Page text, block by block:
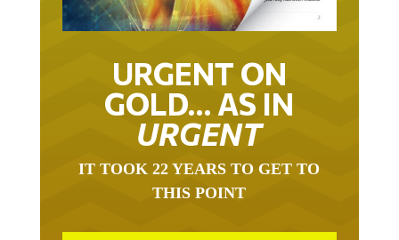
URGENT ON
GOLD… AS IN
URGENT
THIS POINT